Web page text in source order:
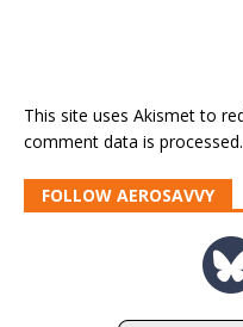
This site uses Akismet to
comment data is processed.
FOLLOW AEROSAVVY